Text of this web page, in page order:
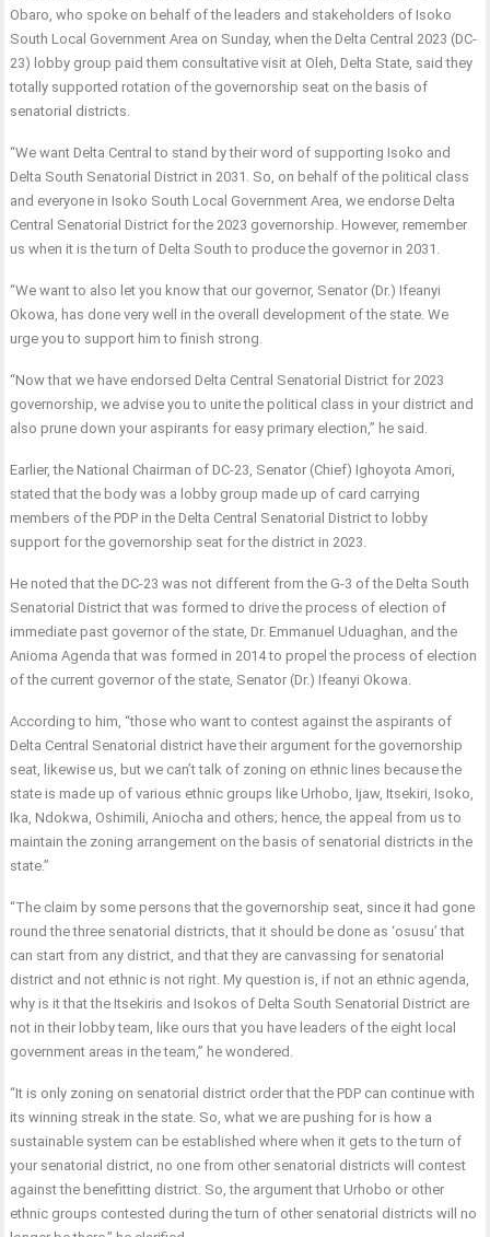
Obaro, who spoke on behalf of the leaders and stakeholders of Isoko
South Local Government Area on Sunday, when the Delta Central 2023 (DC-
23) lobby group paid them consultative visit at Oleh, Delta State, said they
totally supported rotation of the governorship seat on the basis of
senatorial districts.
“We want Delta Central to stand by their word of supporting Isoko and
Delta South Senatorial District in 2031. So, on behalf of the political class
and everyone in Isoko South Local Government Area, we endorse Delta
Central Senatorial District for the 2023 governorship. However, remember
us when it is the turn of Delta South to produce the governor in 2031.
“We want to also let you know that our governor, Senator (Dr.) Ifeanyi
Okowa, has done very well in the overall development of the state. We
urge you to support him to finish strong.
“Now that we have endorsed Delta Central Senatorial District for 2023
governorship, we advise you to unite the political class in your district and
also prune down your aspirants for easy primary election,” he said.
Earlier, the National Chairman of DC-23, Senator (Chief) Ighoyota Amori,
stated that the body was a lobby group made up of card carrying
members of the PDP in the Delta Central Senatorial District to lobby
support for the governorship seat for the district in 2023.
He noted that the DC-23 was not different from the G-3 of the Delta South
Senatorial District that was formed to drive the process of election of
immediate past governor of the state, Dr. Emmanuel Uduaghan, and the
Anioma Agenda that was formed in 2014 to propel the process of election
of the current governor of the state, Senator (Dr.) Ifeanyi Okowa.
According to him, “those who want to contest against the aspirants of
Delta Central Senatorial district have their argument for the governorship
seat, likewise us, but we can’t talk of zoning on ethnic lines because the
state is made up of various ethnic groups like Urhobo, Ijaw, Itsekiri, Isoko,
Ika, Ndokwa, Oshimili, Aniocha and others; hence, the appeal from us to
maintain the zoning arrangement on the basis of senatorial districts in the
state.”
“The claim by some persons that the governorship seat, since it had gone
round the three senatorial districts, that it should be done as ‘osusu’ that
can start from any district, and that they are canvassing for senatorial
district and not ethnic is not right. My question is, if not an ethnic agenda,
why is it that the Itsekiris and Isokos of Delta South Senatorial District are
not in their lobby team, like ours that you have leaders of the eight local
government areas in the team,” he wondered.
“It is only zoning on senatorial district order that the PDP can continue with
its winning streak in the state. So, what we are pushing for is how a
sustainable system can be established where when it gets to the turn of
your senatorial district, no one from other senatorial districts will contest
against the benefitting district. So, the argument that Urhobo or other
ethnic groups contested during the turn of other senatorial districts will no